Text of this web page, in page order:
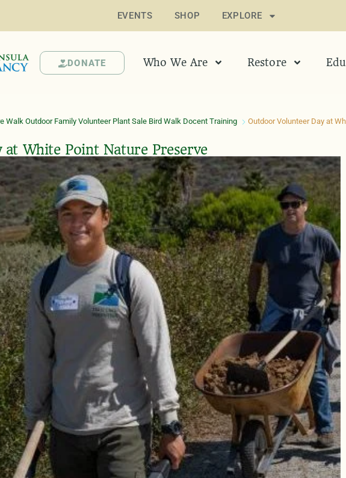
EVENTS SHOP EXPLORE
DONATE Who We Are Restore
Walk Outdoor Family Volunteer Plant Sale Bird Walk Docent Training Outdoor Volunteer Day at
White Point Nature Preserve